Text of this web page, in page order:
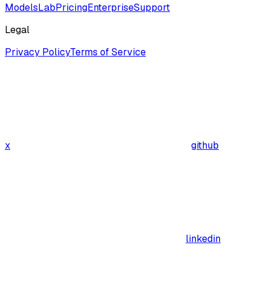
ModelsLabPricingEnterpriseSupport
Legal
Privacy PolicyTerms of Service
x github
linkedin